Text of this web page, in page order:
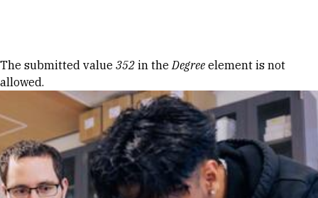
Error message
The submitted value 352 in theDegree element is not
allowed.